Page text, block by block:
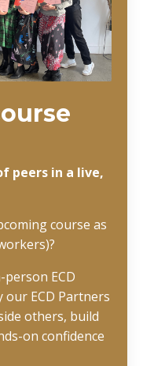
peers in a live,
course as
ECD
our ECD Partners
others, build
on confidence